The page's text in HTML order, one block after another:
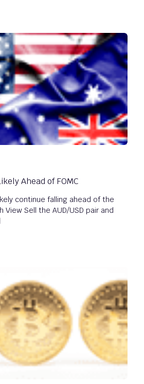
Ahead of FOMC
continue falling ahead of the
View Sell the AUD/USD pair and